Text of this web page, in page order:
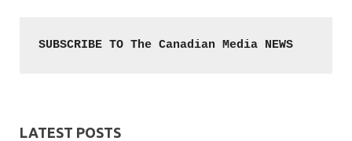
SUBSCRIBE TO The Canadian Media NEWS
LATEST POSTS